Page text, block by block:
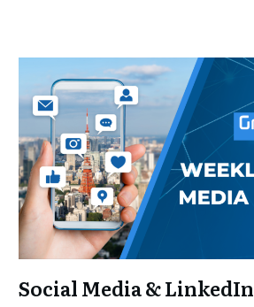
Social Media & LinkedIn